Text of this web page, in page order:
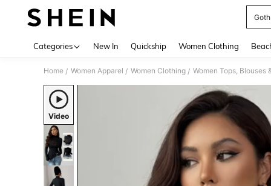
Goth
Categories New In Quickship Women Clothing
Home / Women Apparel / Women Clothing / Women Tops, Blouses
Video